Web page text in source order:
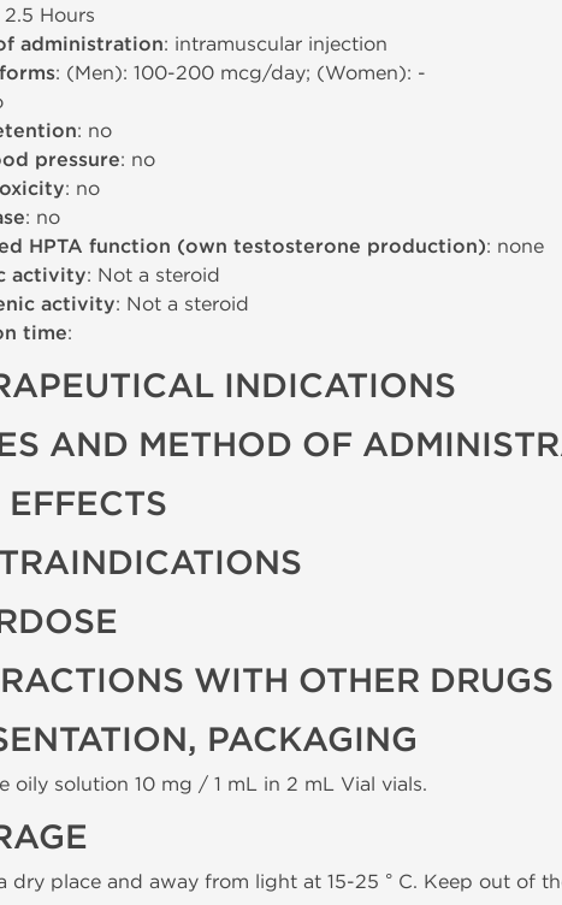
2.5 Hours
administration: intramuscular injection
: (Men): 100-200 mcg/day; (Women): -
: no
pressure: no
: no
: no
HPTA function (own testosterone production): none
activity: Not a steroid
activity: Not a steroid
time:
INDICATIONS
AND METHOD OF
EFFECTS
WITH OTHER DRUGS
PACKAGING
oily solution 10 mg / 1 mL in 2 mL Vial vials.
dry place and away from light at 15-25 ° C. Keep out of